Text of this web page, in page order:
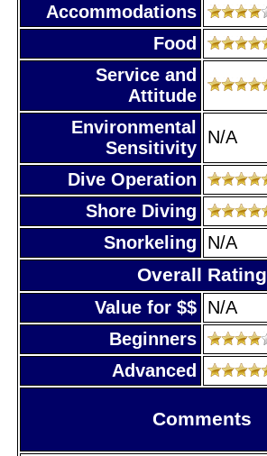
Accommodations
Food
Service and
Attitude
Environmental
Sensitivity
N/A
Dive Operation
Shore Diving
Snorkeling
N/A
Overall Rating
Value for $$ N/A
Beginners
Advanced
Comments